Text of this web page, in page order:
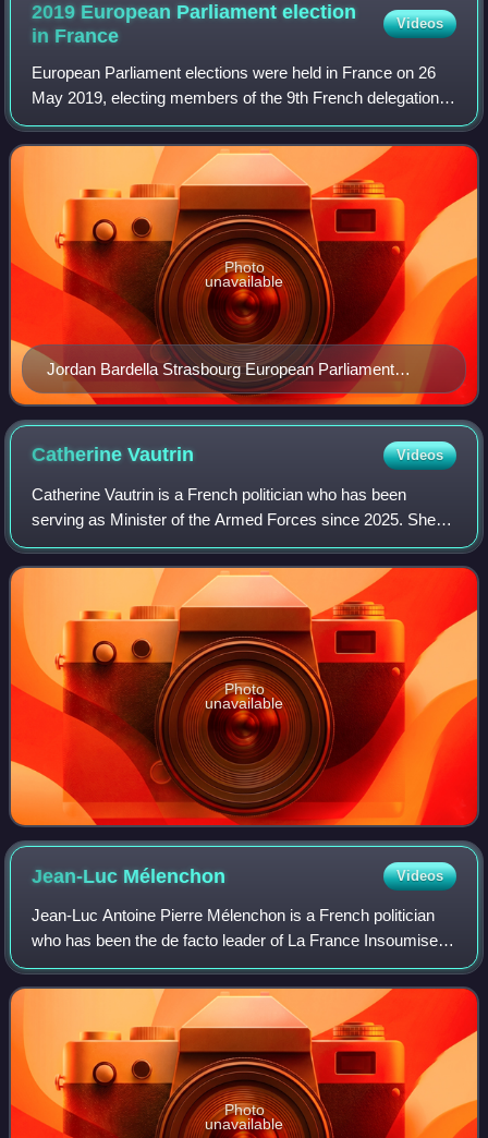
2019 European Parliament election
in France
Videos
European Parliament elections were held in France on 26
May 2019, electing members of the 9th French delegation
to the European Parliament as part of the elections held
across the European Union. The
Jordan Bardella Strasbourg European Parliament
September 2022
Photo
unavailable
CatherineVautrin Videos
Catherine Vautrin is a French politician who has been
serving as Minister of the Armed Forces since 2025. She
previously served as the Minister of Labour, Health,
Solidarity, and Families in the succe
Photo
unavailable
Jean-Luc Mélenchon Videos
Jean-Luc Antoine Pierre Mélenchon is a French politician
who has been the de facto leader of La France Insoumise
since it was established in 2016. He was the deputy in the
National Assembly for the 4t
Photo
unavailable